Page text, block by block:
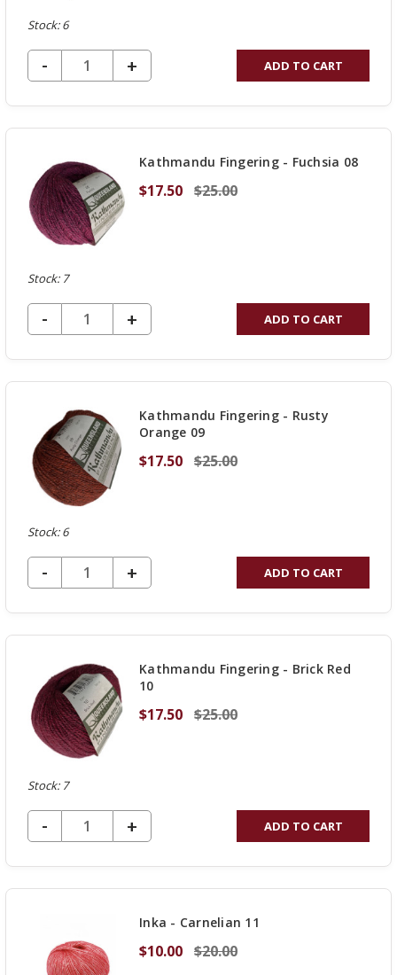
Stock: 6
DECREASE QUANTITY OF UNDEFINED
-
INCREASE
QUANTITY
OF
+ ADD TO CART
Kathmandu Fingering - Fuchsia 08
$17.50 $25.00
Stock: 7
DECREASE QUANTITY OF UNDEFINED
-
INCREASE
QUANTITY
OF
+ ADD TO CART
Kathmandu Fingering - Rusty
Orange 09
$17.50 $25.00
Stock: 6
DECREASE QUANTITY OF UNDEFINED
-
INCREASE
QUANTITY
OF
+ ADD TO CART
Kathmandu Fingering - Brick Red
10
$17.50 $25.00
Stock: 7
DECREASE QUANTITY OF UNDEFINED
-
INCREASE
QUANTITY
OF
+ ADD TO CART
Inka - Carnelian 11
$10.00 $20.00